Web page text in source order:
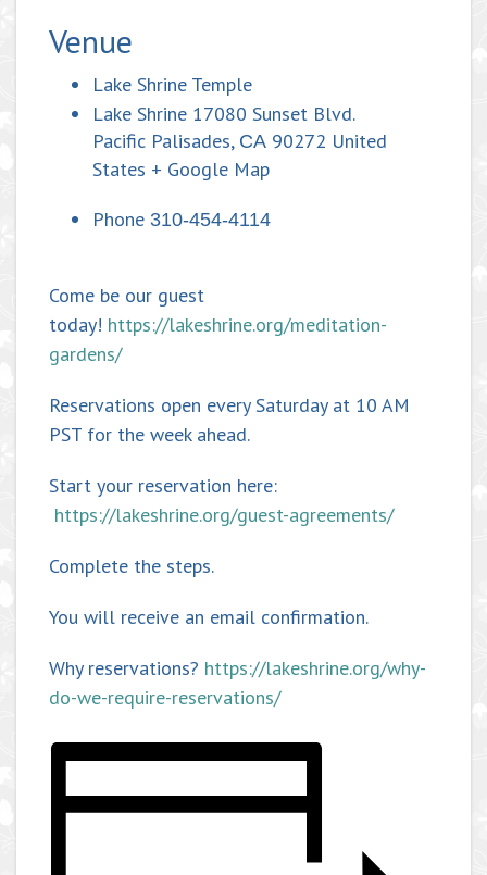
Venue
Lake Shrine Temple
Lake Shrine 17080 Sunset Blvd.
Pacific Palisades, CA 90272 United
States + Google Map
Phone 310-454-4114
Come be our guest
today! https://lakeshrine.org/meditation-
gardens/
Reservations open every Saturday at 10 AM
PST for the week ahead.
Start your reservation here:
https://lakeshrine.org/guest-agreements/
Complete the steps.
You will receive an email confirmation.
Why reservations? https://lakeshrine.org/why-
do-we-require-reservations/